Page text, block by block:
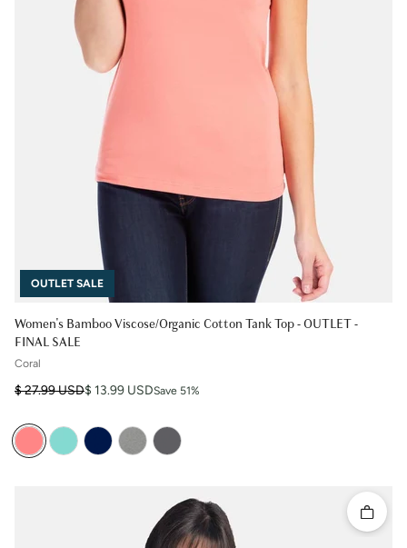
Women's Bamboo Viscose/Organic Cotton Tank Top - OUTLET -
FINAL SALE
OUTLET SALE
Coral
Regular price
$ 27.99 USD
Sale price $ 13.99 USDSave 51%
Quick